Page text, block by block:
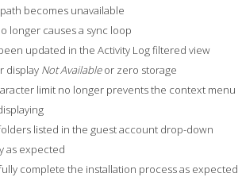
becomes unavailable
longer causes a sync loop
updated in the Activity Log filtered view
display Not Availableor zero storage
limit no longer prevents the context menu
listed in the guest account drop-down
as expected
complete the installation process as expected